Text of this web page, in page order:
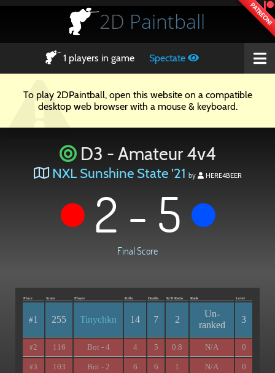
PATREON!
2D Paintball
1 players in game Spectate
To play 2DPaintball, open this website on a compatible
desktop web browser with a mouse & keyboard.
D3 - Amateur 4v4
NXL Sunshine State '21 by HERE4BEER
2 - 5
Final Score
Place Score Player Kills Deaths K/D Ratio Rank Level
#1 255 Tinychkn 14 7 2
Un-
ranked
3
#2 116 Bot - 4 4 5 0.8 N/A 0
#3 103 Bot - 2 6 6 1 N/A 0